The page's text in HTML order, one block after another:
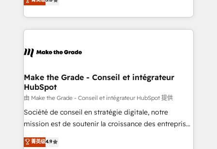
HubSpot dans votre organisation. Pour toute
un échange dédié.
creating tailored, end-to-end CRM solutions that
accelerate growth, improve operational efficiency,
and ensure faster time to value on HubSpot. What
day one, our team takes the time to deeply
strategies that deliver impactful results. Our mission
is to empower you to unlock HubSpot’s full potential
—faster. Through expert training, unmatched
responsiveness, and ongoing support, we equip
your team to adopt new systems with confidence
customer engagement.
Make the Grade - Conseil et intégrateur
HubSpot
由 Make the Grade - Conseil et intégrateur HubSpot 提供
Société de conseil en stratégie digitale, notre
mission est de soutenir la croissance des entreprises
B2B à travers l’acquisition de nouveaux clients,
l'intégration CRM et le développement des revenus
菁英级4.9